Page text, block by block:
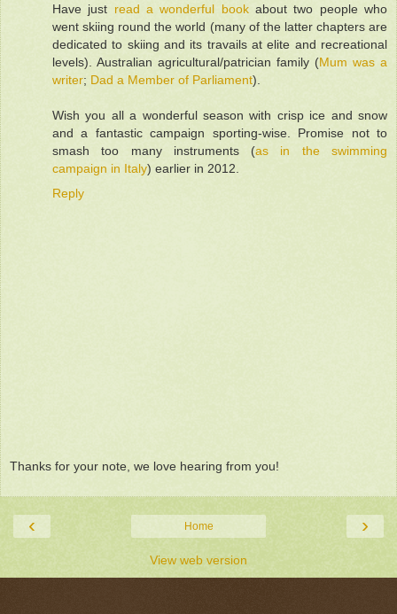
Have just read a wonderful bookabout two people who
went skiing round the world (many of the latter chapters are
dedicated to skiing and its travails at elite and recreational
levels). Australian agricultural/patrician family (Mum was a
writer; Dad a Member of Parliament).
Wish you all a wonderful season with crisp ice and snow
and a fantastic campaign sporting-wise. Promise not to
smash too many instruments (as in the swimming
campaign in Italy) earlier in 2012.
Reply
Thanks for your note, we love hearing from you!
‹ ›
Home
View web version